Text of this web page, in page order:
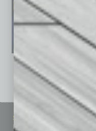
See All Past Issues:
Sitemap
Homepage